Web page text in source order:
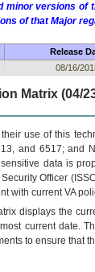
minor versions of
of that Major
Release
08/16/
Matrix (04/
use of this
and 6517; and
data is
Security Officer
with current VA
displays the
current date.
to ensure that